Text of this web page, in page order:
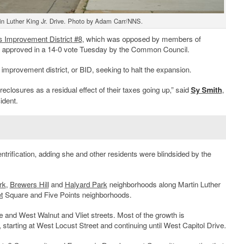
Luther King Jr. Drive. Photo by Adam Carr/NNS.
Improvement District#8, which was opposed by members of
in a 14-0 vote Tuesday by the Common Council.
district, or BID, seeking to halt the expansion.
as a residual effect of their taxes going up,” saidSy Smith,
adding she and other residents were blindsided by the
, Brewers Hilland Halyard Parkneighborhoods along Martin Luther
Square and Five Points neighborhoods.
West Walnut and Vliet streets. Most of the growth is
at West Locust Street and continuing until West Capitol Drive.